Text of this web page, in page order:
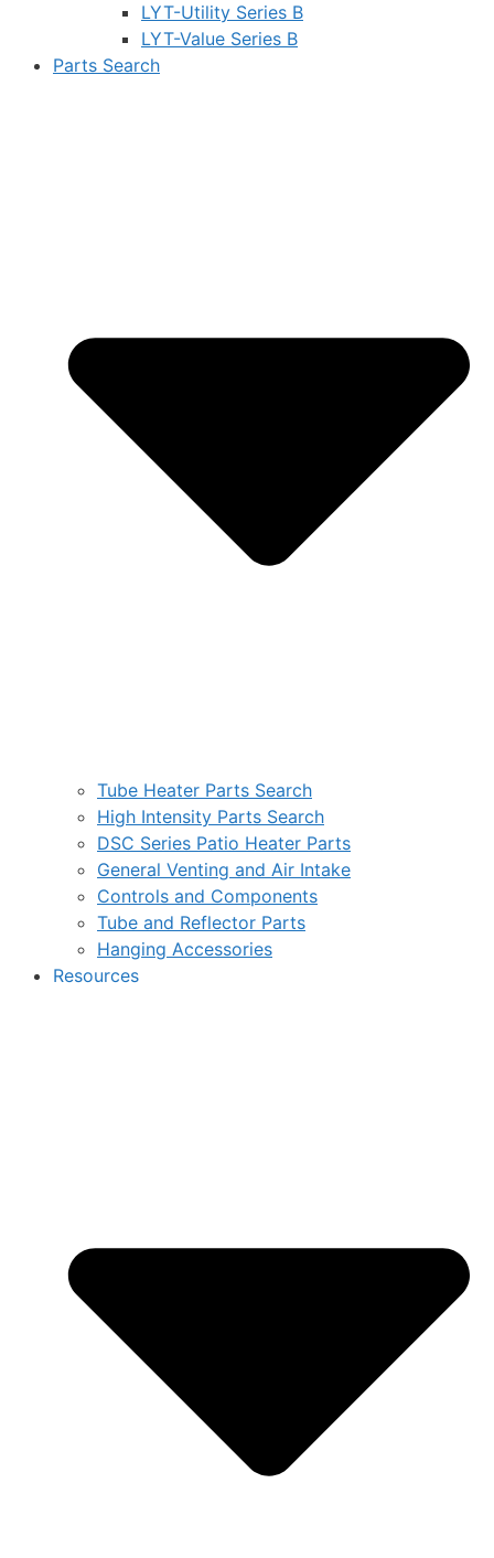
LYT-Utility Series B
LYT-Value Series B
Parts Search
Tube Heater Parts Search
High Intensity Parts Search
DSC Series Patio Heater Parts
General Venting and Air Intake
Controls and Components
Tube and Reflector Parts
Hanging Accessories
Resources